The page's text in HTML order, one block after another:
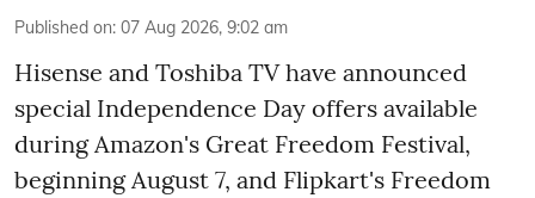
Published on: 07 Aug 2026, 9:02 am
Hisense and Toshiba TV have announced
special Independence Day offers available
during Amazon's Great Freedom Festival,
beginning August 7, and Flipkart's Freedom